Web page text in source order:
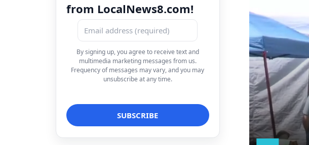
from LocalNews8.com!
By signing up, you agree to receive text and
multimedia marketing messages from us.
Frequency of messages may vary, and you may
unsubscribe at any time.